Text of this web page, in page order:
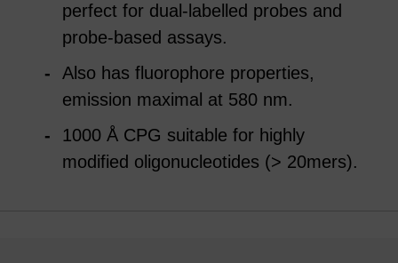
perfect for dual-labelled probes and
probe-based assays.
Also has fluorophore properties,
emission maximal at 580 nm.
1000 Å CPG suitable for highly
modified oligonucleotides (> 20mers).